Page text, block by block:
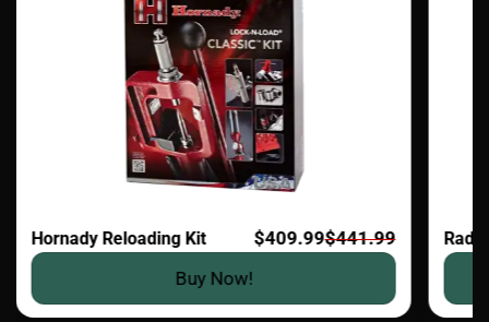
Hornady Reloading Kit $409.99$441.99
Buy Now!